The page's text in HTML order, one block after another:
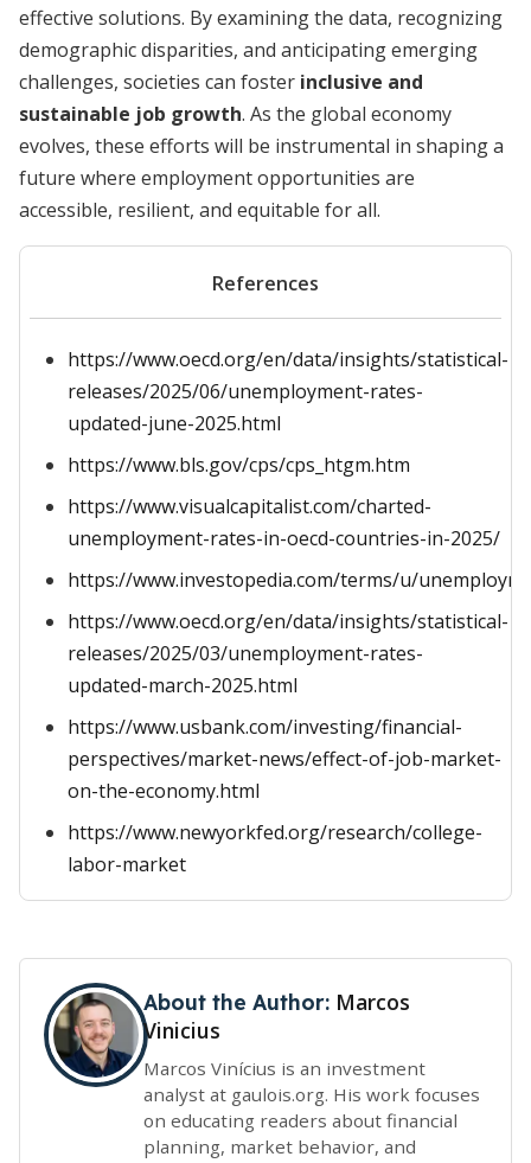
effective solutions. By examining the data, recognizing
demographic disparities, and anticipating emerging
challenges, societies can foster inclusive and
sustainable job growth. As the global economy
evolves, these efforts will be instrumental in shaping a
future where employment opportunities are
accessible, resilient, and equitable for all.
References
https://www.oecd.org/en/data/insights/statistical-
releases/2025/06/unemployment-rates-
updated-june-2025.html
https://www.bls.gov/cps/cps_htgm.htm
https://www.visualcapitalist.com/charted-
unemployment-rates-in-oecd-countries-in-2025/
https://www.investopedia.com/terms/u/
https://www.oecd.org/en/data/insights/statistical-
releases/2025/03/unemployment-rates-
updated-march-2025.html
https://www.usbank.com/investing/financial-
perspectives/market-news/effect-of-job-market-
on-the-economy.html
https://www.newyorkfed.org/research/college-
labor-market
About the Author: Marcos
Vinicius
Marcos Vinícius is an investment
analyst at gaulois.org. His work focuses
on educating readers about financial
planning, market behavior, and